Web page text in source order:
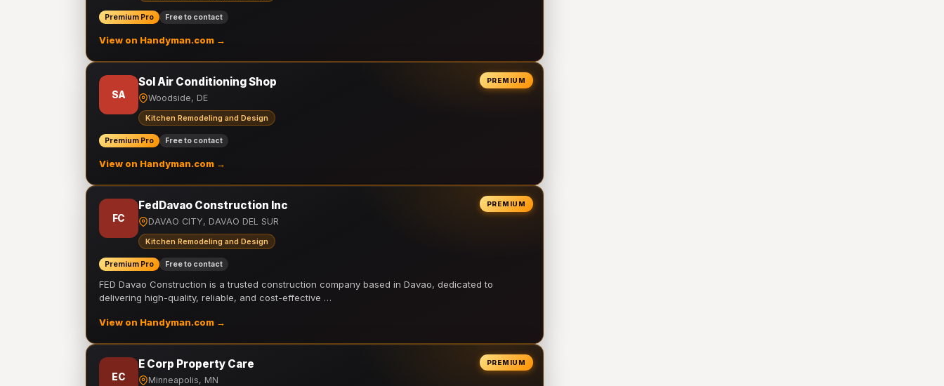
Premium Pro Free to contact
View on Handyman.com →
PREMIUM
SA
Sol Air Conditioning Shop
Woodside, DE
Kitchen Remodeling and Design
Premium Pro Free to contact
View on Handyman.com →
PREMIUM
FC
FedDavao Construction Inc
DAVAO CITY, DAVAO DEL SUR
Kitchen Remodeling and Design
Premium Pro Free to contact
FED Davao Construction is a trusted construction company based in Davao, dedicated to
delivering high-quality, reliable, and cost-effective …
View on Handyman.com →
PREMIUM
EC
E Corp Property Care
Minneapolis, MN